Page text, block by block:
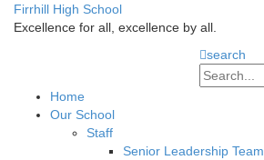
Firrhill High School
Excellence for all, excellence by all.
search
Home
Our School
Staff
Senior Leadership Team